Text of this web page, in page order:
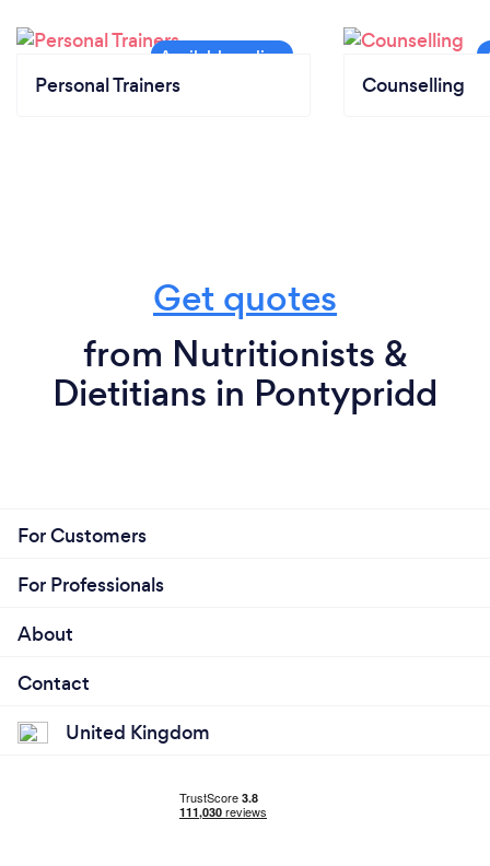
Personal Trainers Counselling
Get quotes
from Nutritionists &
Dietitians in Pontypridd
For Customers
For Professionals
About
Contact
United Kingdom